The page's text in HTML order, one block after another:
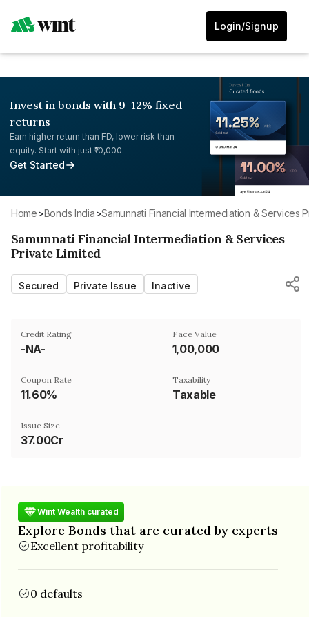
Login/Signup
Invest in bonds with 9-12% fixed
returns
Earn higher return than FD, lower risk than
equity. Start with just ₹10,000.
Get Started
Home> Bonds India> Samunnati Financial Intermediation & Services
Samunnati Financial Intermediation & Services
Private Limited
Secured Private Issue Inactive
Credit Rating
-NA-
Face Value
₹1,00,000
Coupon Rate
11.60%
Taxability
Taxable
Issue Size
37.00Cr
Wint Wealth curated
Explore Bonds that are curated by experts
Excellent profitability
0 defaults